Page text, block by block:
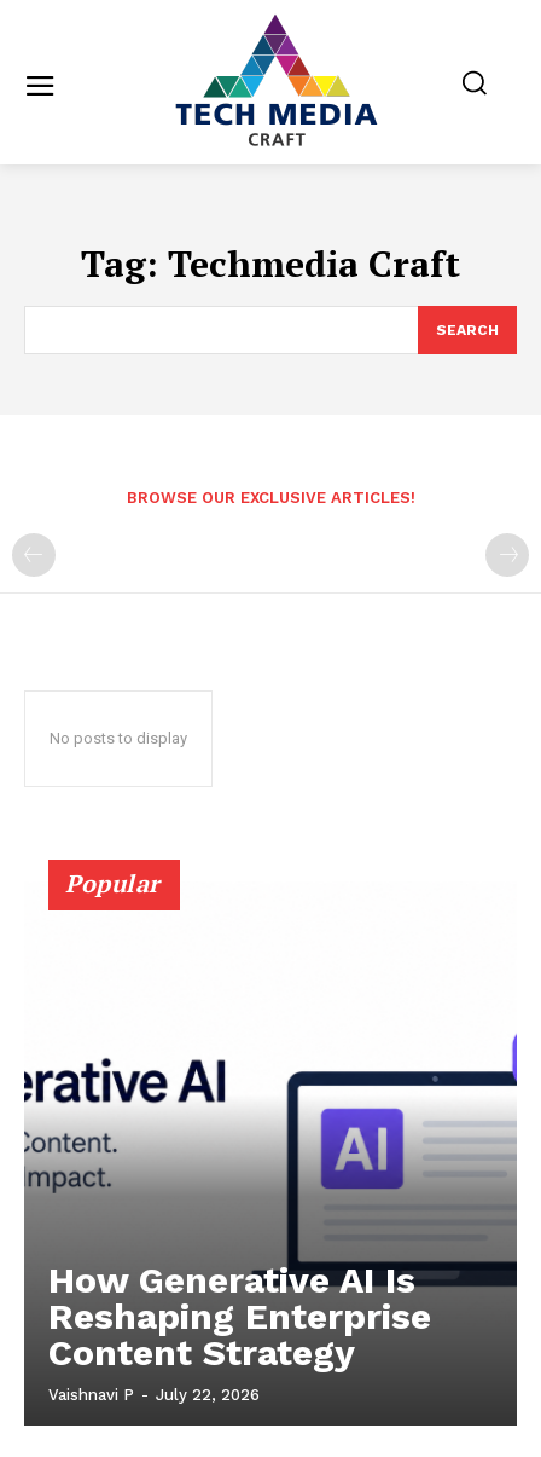
Tag: Techmedia Craft
SEARCH
BROWSE OUR EXCLUSIVE ARTICLES!
No posts to display
Popular
How Generative AI Is
Reshaping Enterprise
Content Strategy
Vaishnavi P - July 22, 2026